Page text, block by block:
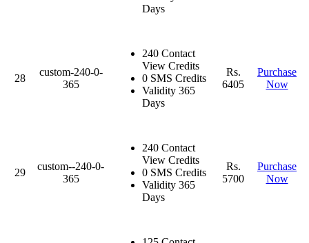
Days
28
custom-240-0-
365
240 Contact
View Credits
0 SMS Credits
Validity 365
Days
Rs.
6405
Purchase
Now
29
custom--240-0-
365
240 Contact
View Credits
0 SMS Credits
Validity 365
Days
Rs.
5700
Purchase
Now